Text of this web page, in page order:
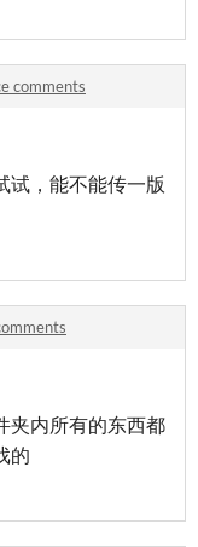
comments
试，能不能传一版
夹内所有的东西都
的